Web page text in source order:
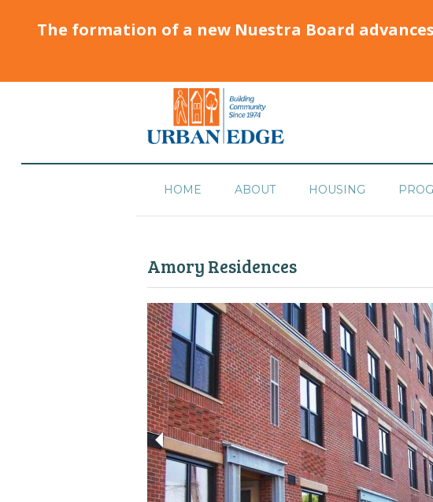
The formation of a new Nuestra Board
HOME ABOUT HOUSING
Amory Residences